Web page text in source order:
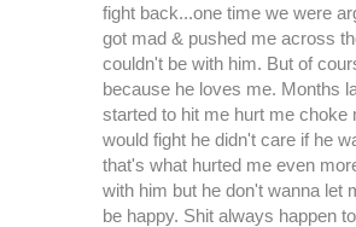
fight back...one time we were
got mad & pushed me across
couldn't be with him. But of
because he loves me. Months
started to hit me hurt me choke
would fight he didn't care if he
that's what hurted me even
with him but he don't wanna let
be happy. Shit always happen